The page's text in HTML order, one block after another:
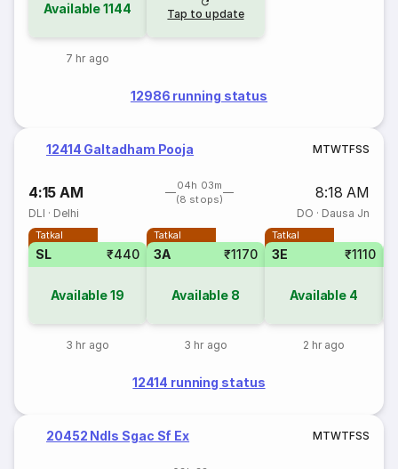
Available1144
7 hr ago
Tap to update
12986 running status
12414 Galtadham Pooja MTWTFSS
4:15 AM
04h 03m
(8 stops)
8:18 AM
DLI · Delhi DO · Dausa Jn
Tatkal
SL ₹440
Available19
3 hr ago
Tatkal
3A ₹1170
Available 8
3 hr ago
Tatkal
3E ₹1110
Available 4
2 hr ago
12414 running status
20452 Ndls Sgac Sf Ex MTWTFSS